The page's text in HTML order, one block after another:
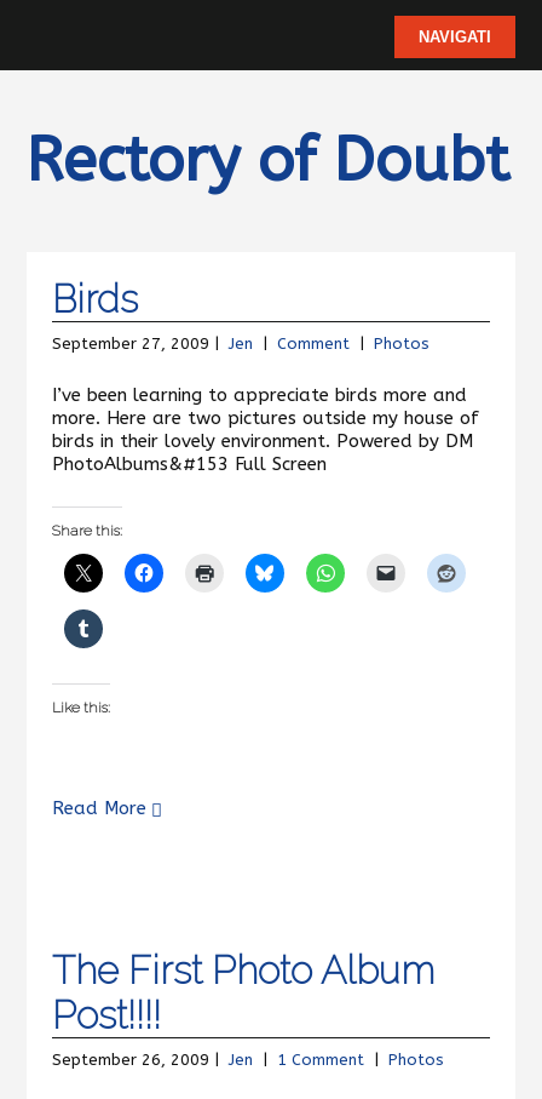
Rectory of Doubt
Birds
September 27, 2009 |Jen Comment| Photos
I’ve been learning to appreciate birds more and
more. Here are two pictures outside my house of
birds in their lovely environment. Powered by DM
PhotoAlbums&#153 Full Screen
Share this:
Like this:
Read More
The First Photo Album
Post!!!!
September 26, 2009 |Jen 1 Comment| Photos